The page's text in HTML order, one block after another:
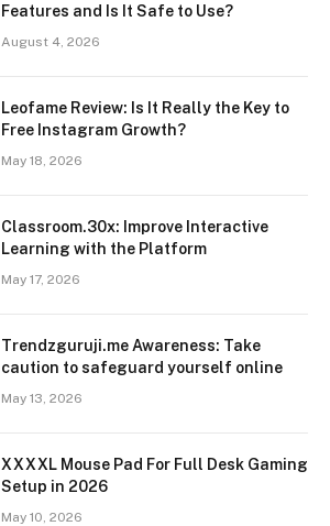
Features and Is It Safe to Use?
August 4, 2026
Leofame Review: Is It Really the Key to
Free Instagram Growth?
May 18, 2026
Classroom.30x: Improve Interactive
Learning with the Platform
May 17, 2026
Trendzguruji.me Awareness: Take
caution to safeguard yourself online
May 13, 2026
XXXXL Mouse Pad For Full Desk Gaming
Setup in 2026
May 10, 2026